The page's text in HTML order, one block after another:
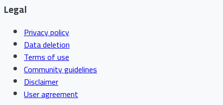
Legal
Privacy policy
Data deletion
Terms of use
Community guidelines
Disclaimer
User agreement